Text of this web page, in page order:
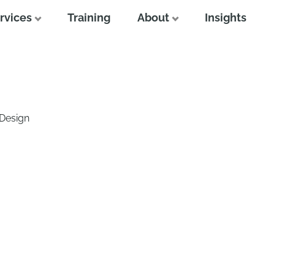
Training About Insights